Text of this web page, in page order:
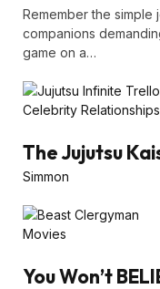
Remember the
companions
game on a…
Celebrity Relationships
The Jujutsu
Simmon
Movies
You Won’t